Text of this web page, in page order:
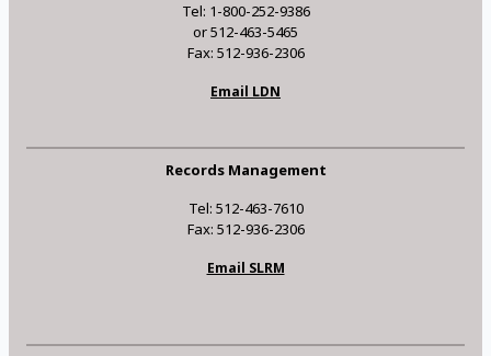
Tel: 1-800-252-9386
or 512-463-5465
Fax: 512-936-2306
Email LDN
Records Management
Tel: 512-463-7610
Fax: 512-936-2306
Email SLRM